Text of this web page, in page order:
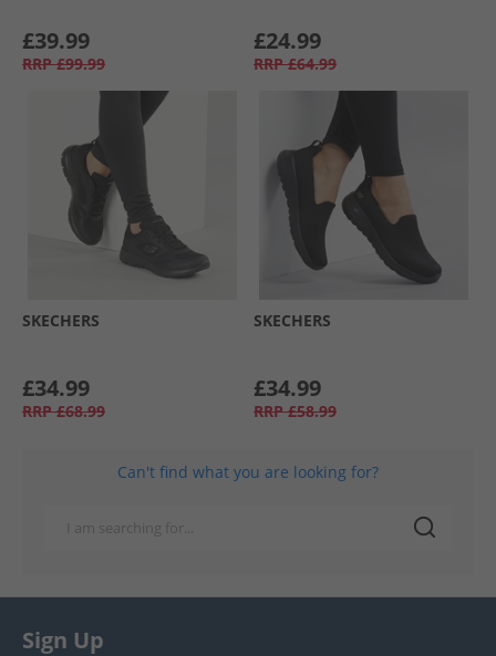
£39.99
RRP £99.99
£24.99
RRP £64.99
SKECHERS
£34.99
RRP £68.99
SKECHERS
£34.99
RRP £58.99
Can't find what you are looking for?
Sign Up